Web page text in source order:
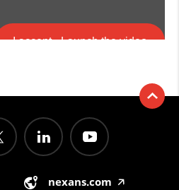
I accept - Launch the video
nexans.com 🡥